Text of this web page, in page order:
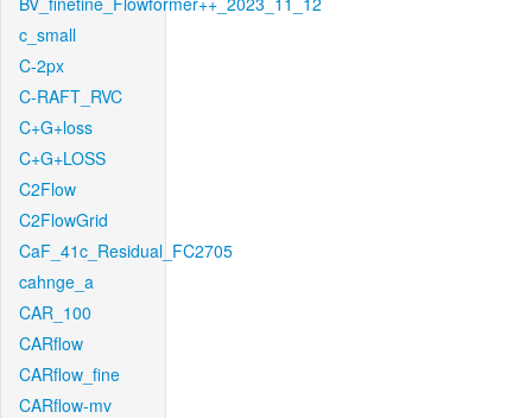
c_small
C-2px
C-RAFT_RVC
C+G+loss
C+G+LOSS
C2Flow
C2FlowGrid
CaF_41c_Residual_FC2705
cahnge_a
CAR_100
CARflow
CARflow_fine
CARflow-mv